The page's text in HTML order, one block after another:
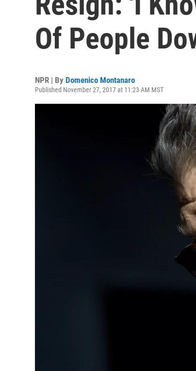
Of People
NPR | By Domenico Montanaro
Published November 27, 2017 at 11:23 AM MST